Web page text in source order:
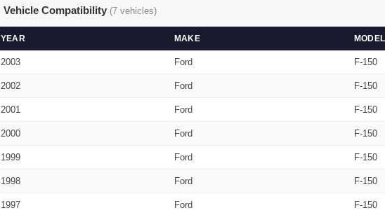
Vehicle Compatibility (7 vehicles)
YEAR MAKE MODEL
2003 Ford F-150
2002 Ford F-150
2001 Ford F-150
2000 Ford F-150
1999 Ford F-150
1998 Ford F-150
1997 Ford F-150